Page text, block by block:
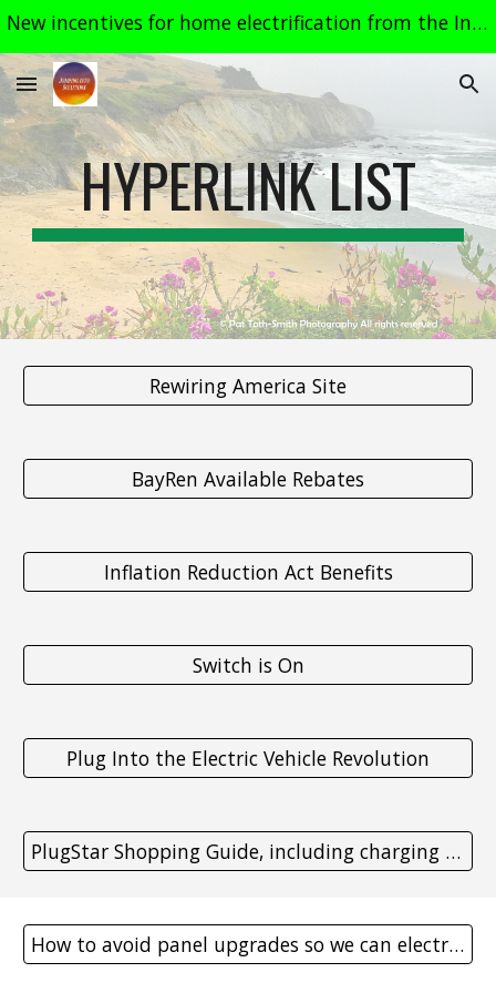
New incentives for home electrification from the Inflation Reduction Act, most effective in 2024. See related links on the "Heat Pumps" page.
HYPERLINK LIST
Rewiring America Site
BayRen Available Rebates
Inflation Reduction Act Benefits
Switch is On
Plug Into the Electric Vehicle Revolution
PlugStar Shopping Guide, including charging station maps
How to avoid panel upgrades so we can electrify more homes